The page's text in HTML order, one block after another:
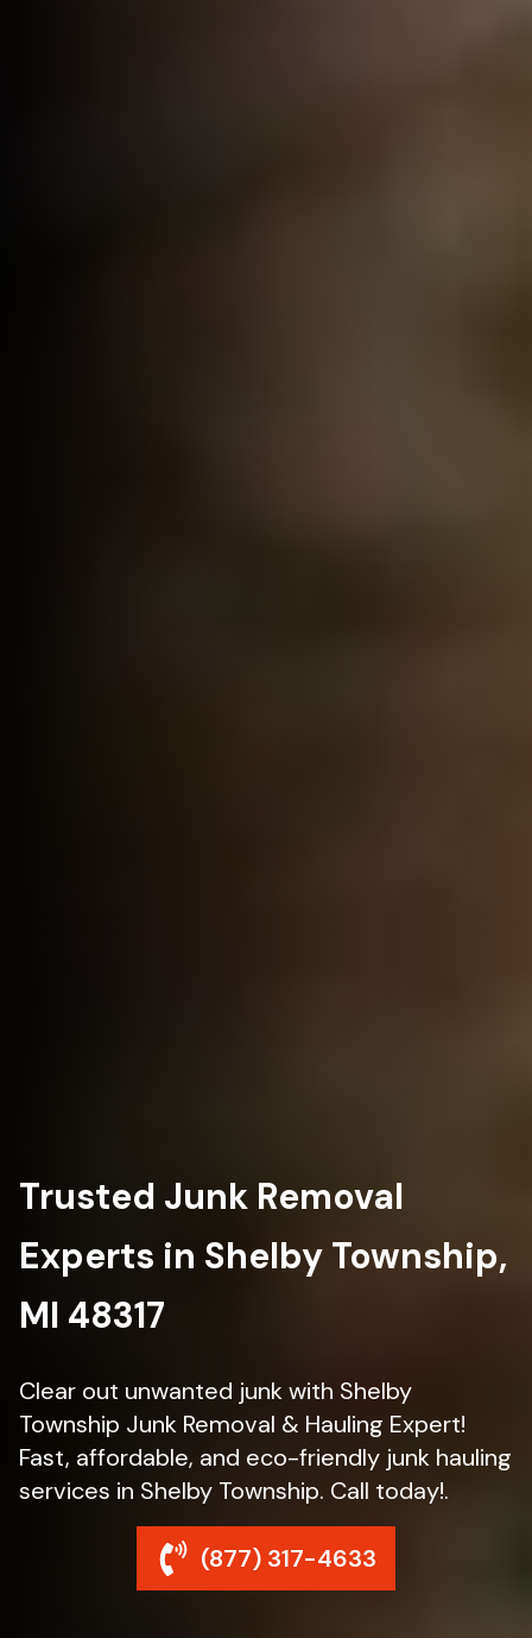
Trusted Junk Removal
Experts in Shelby Township,
MI 48317
Clear out unwanted junk with Shelby
Township Junk Removal & Hauling Expert!
Fast, affordable, and eco-friendly junk hauling
services in Shelby Township. Call today!.
(877) 317-4633